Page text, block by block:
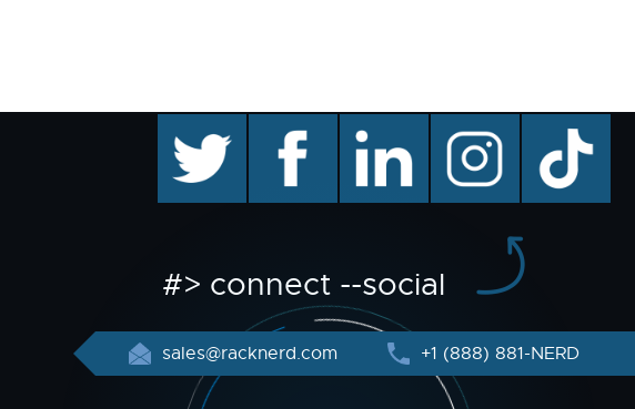
facebook linkedin instagram TikTok
#> connect --social
sales@racknerd.com +1 (888) 881-NERD